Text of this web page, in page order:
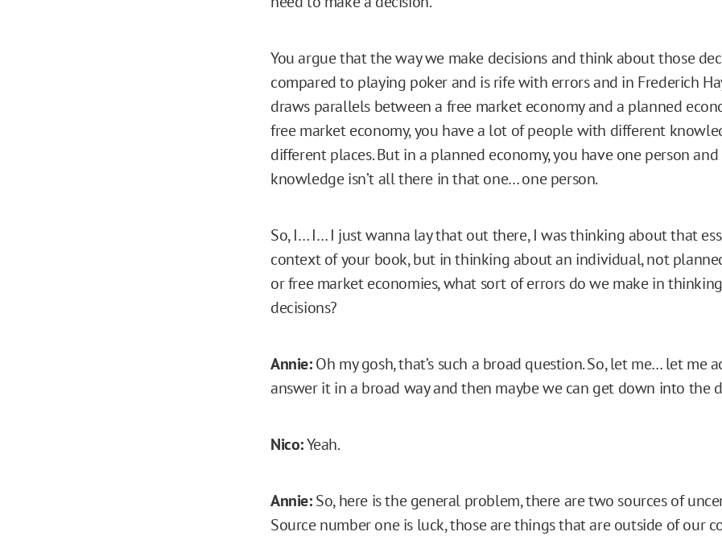
You argue that the way we make decisions and think about those
compared to playing poker and is rife with errors and in Frederich
draws parallels between a free market economy and a planned
free market economy, you have a lot of people with different
different places. But in a planned economy, you have one person
knowledge isn’t all there in that one… one person.
So, I… I… I just wanna lay that out there, I was thinking about that
context of your book, but in thinking about an individual, not
or free market economies, what sort of errors do we make in
decisions?
Annie:Oh my gosh, that’s such a broad question. So, let me… let me
answer it in a broad way and then maybe we can get down into the
Nico:Yeah.
Annie:So, here is the general problem, there are two sources of
Source number one is luck, those are things that are outside of our